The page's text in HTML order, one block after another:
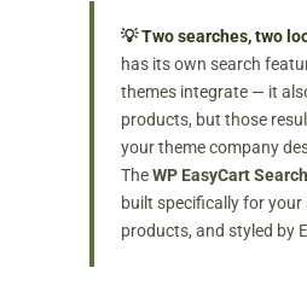
💡 Two searches, two
has its own search
themes integrate — it
products, but those
your theme company
TheWP EasyCart
built specifically for your
products, and styled by